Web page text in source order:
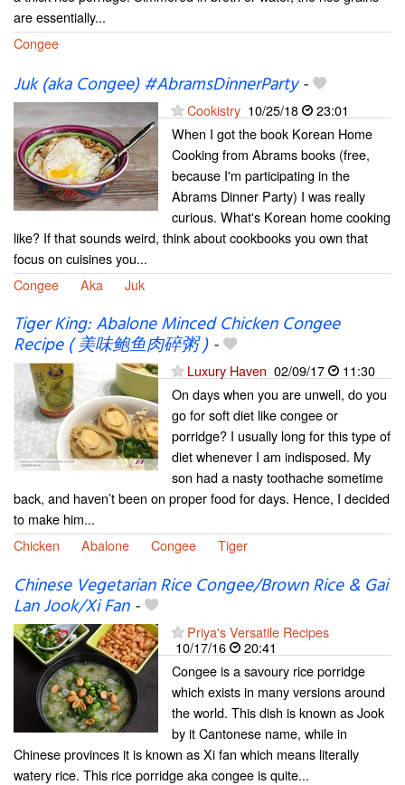
are essentially...
Congee
Juk (aka Congee) #AbramsDinnerParty-
Cookistry 10/25/18
23:01
When I got the book Korean Home
Cooking from Abrams books (free,
because I'm participating in the
Abrams Dinner Party) I was really
curious. What's Korean home cooking
like? If that sounds weird, think about cookbooks you own that
focus on cuisines you...
Congee
Aka Juk
Tiger King: Abalone Minced Chicken Congee
Recipe ( 美味鲍鱼肉碎粥 )-
Luxury Haven 02/09/17
11:30
On days when you are unwell, do you
go for soft diet like congee or
porridge? I usually long for this type of
diet whenever I am indisposed. My
son had a nasty toothache sometime
back, and haven’t been on proper food for days. Hence, I decided
to make him...
Chicken
Abalone Congee Tiger
Chinese Vegetarian Rice Congee/Brown Rice & Gai
Lan Jook/Xi Fan-
Priya's Versatile Recipes
10/17/16
20:41
Congee is a savoury rice porridge
which exists in many versions around
the world. This dish is known as Jook
by it Cantonese name, while in
Chinese provinces it is known as Xi fan which means literally
watery rice. This rice porridge aka congee is quite...